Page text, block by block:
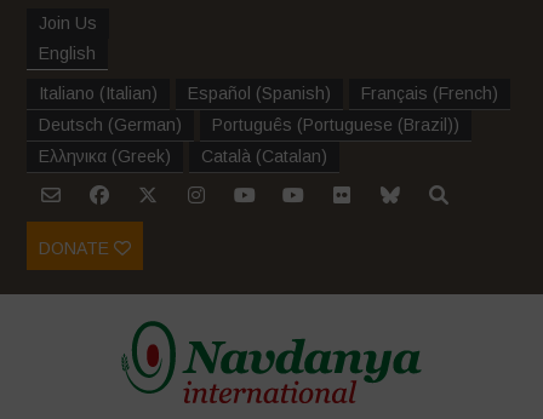
Join Us
English
Italiano (Italian) Español (Spanish) Français (French)
Deutsch (German) Português (Portuguese (Brazil))
Ελληνικα (Greek) Català (Catalan)
DONATE